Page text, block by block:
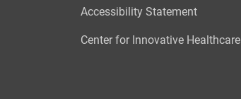
Accessibility Statement
Center for Innovative Healthcare